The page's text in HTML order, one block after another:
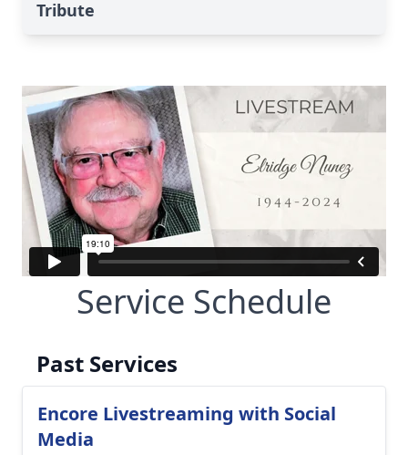
Tribute
Service Schedule
Past Services
Encore Livestreaming with Social
Media